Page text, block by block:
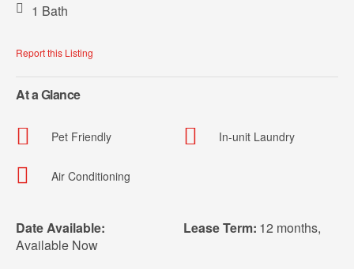
1 Bath
Report this Listing
At a Glance
Pet Friendly
Air Conditioning
In-unit Laundry
Date Available:
Available Now
Lease Term: 12 months